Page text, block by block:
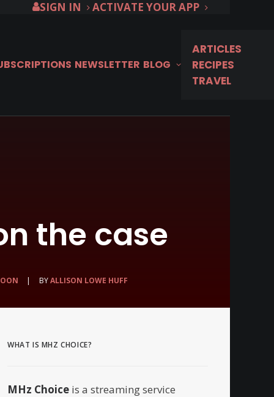
SIGN IN ACTIVATE YOUR APP
NEWSLETTER BLOG
ARTICLES
RECIPES
TRAVEL
the case
| BYALLISON LOWE HUFF
WHAT IS MHZ CHOICE?
MHz Choice is a streaming service